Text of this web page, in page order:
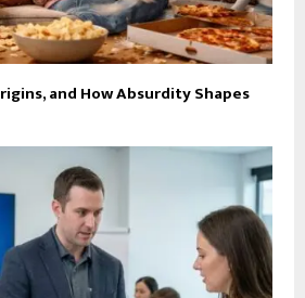
and How Absurdity Shapes